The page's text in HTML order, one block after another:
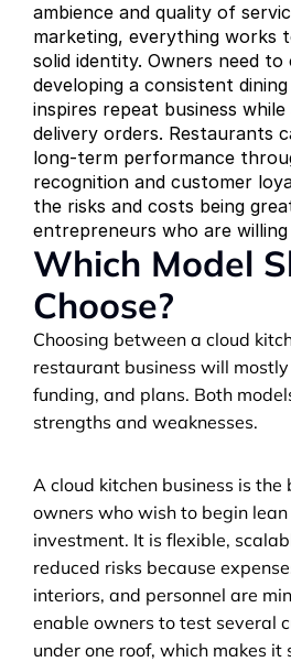
ambience and quality of
marketing, everything works
solid identity. Owners need
developing a consistent
inspires repeat business
delivery orders. Restaurants
long-term performance
recognition and customer
the risks and costs being
entrepreneurs who are
Which Model
Choose?
Choosing between a cloud
restaurant business will
funding, and plans. Both
strengths and weaknesses.
A cloud kitchen business is the
owners who wish to begin
investment. It is flexible,
reduced risks because
interiors, and personnel are
enable owners to test several
under one roof, which makes it